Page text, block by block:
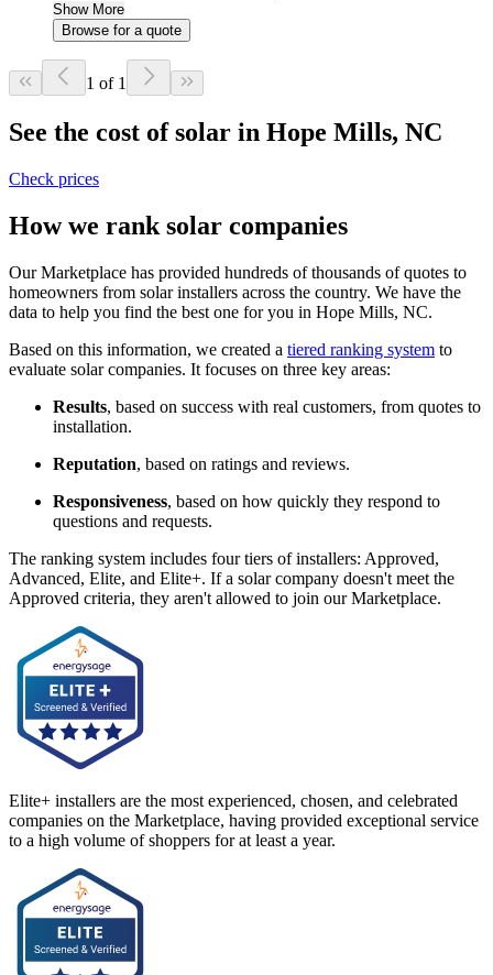
Show More
Browse for a quote
1 of 1
See the cost of solar in Hope Mills, NC
Check prices
How we rank solar companies
Our Marketplace has provided hundreds of thousands of quotes to
homeowners from solar installers across the country. We have the
data to help you find the best one for you in Hope Mills, NC.
Based on this information, we created a tiered ranking system to
evaluate solar companies. It focuses on three key areas:
Results, based on success with real customers, from quotes to
installation.
Reputation, based on ratings and reviews.
Responsiveness, based on how quickly they respond to
questions and requests.
The ranking system includes four tiers of installers: Approved,
Advanced, Elite, and Elite+. If a solar company doesn't meet the
Approved criteria, they aren't allowed to join our Marketplace.
Elite+ installers are the most experienced, chosen, and celebrated
companies on the Marketplace, having provided exceptional service
to a high volume of shoppers for at least a year.